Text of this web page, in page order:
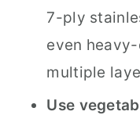
7-ply
even
multiple
Use